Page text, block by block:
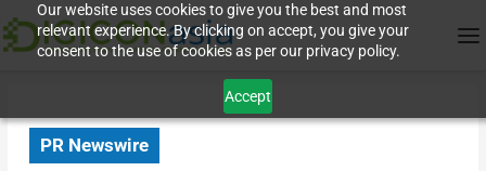
Our website uses cookies to give you the best and most
relevant experience. By clicking on accept, you give your
consent to the use of cookies as per our privacy policy.
Accept
PR Newswire